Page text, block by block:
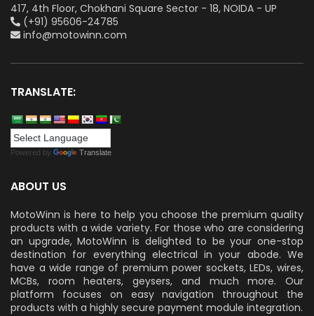
417, 4th Floor, Chokhani Square Sector - 18, NOIDA - UP
(+91) 95606-24785
info@motowinn.com
TRANSLATE:
Powered by Translate
ABOUT US
MotoWinn is here to help you choose the premium quality
products with a wide variety. For those who are considering
an upgrade, MotoWinn is delighted to be your one-stop
destination for everything electrical in your abode. We
have a wide range of premium power sockets, LEDs, wires,
MCBs, room heaters, geysers, and much more. Our
platform focuses on easy navigation throughout the
products with a highly secure payment module integration.